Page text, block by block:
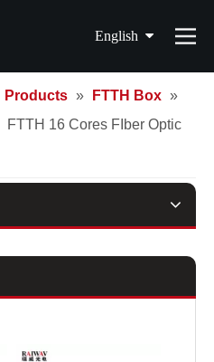
English
简体中文
繁體中文
Products » FTTH Box »
FTTH 16 Cores FIber Optic